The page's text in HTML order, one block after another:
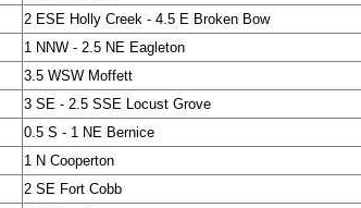
2 ESE Holly Creek - 4.5 E Broken Bow
1 NNW - 2.5 NE Eagleton
3.5 WSW Moffett
3 SE - 2.5 SSE Locust Grove
0.5 S - 1 NE Bernice
1 N Cooperton
2 SE Fort Cobb